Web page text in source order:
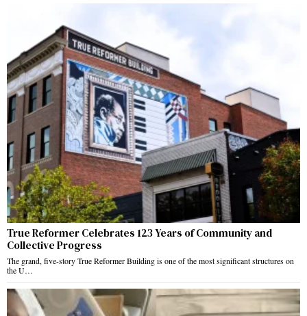
True Reformer Celebrates 123 Years of Community and
Collective Progress
The grand, five-story True Reformer Building is one of the most significant structures on
the U…